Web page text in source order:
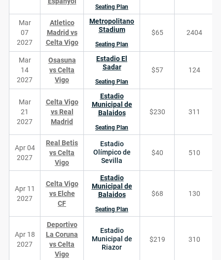
Seating Plan
Mar
07
2027
Atletico
Madrid vs
Celta Vigo
Metropolitano
Stadium
Seating Plan
$65 2404
Mar
14
2027
Osasuna
vs Celta
Vigo
Estadio El
Sadar
Seating Plan
$57 124
Mar
21
2027
Celta Vigo
vs Real
Madrid
Estadio
Municipal de
Balaidos
Seating Plan
$230 311
Apr 04
2027
Real Betis
vs Celta
Vigo
Estadio
Olímpico de
Sevilla
$40 510
Apr 11
2027
Celta Vigo
vs Elche
CF
Estadio
Municipal de
Balaidos
Seating Plan
$68 130
Apr 18
2027
Deportivo
La Coruna
vs Celta
Vigo
Estadio
Municipal de
Riazor
$219 310